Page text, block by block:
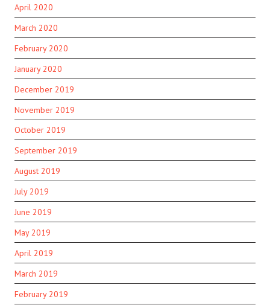
April 2020
March 2020
February 2020
January 2020
December 2019
November 2019
October 2019
September 2019
August 2019
July 2019
June 2019
May 2019
April 2019
March 2019
February 2019